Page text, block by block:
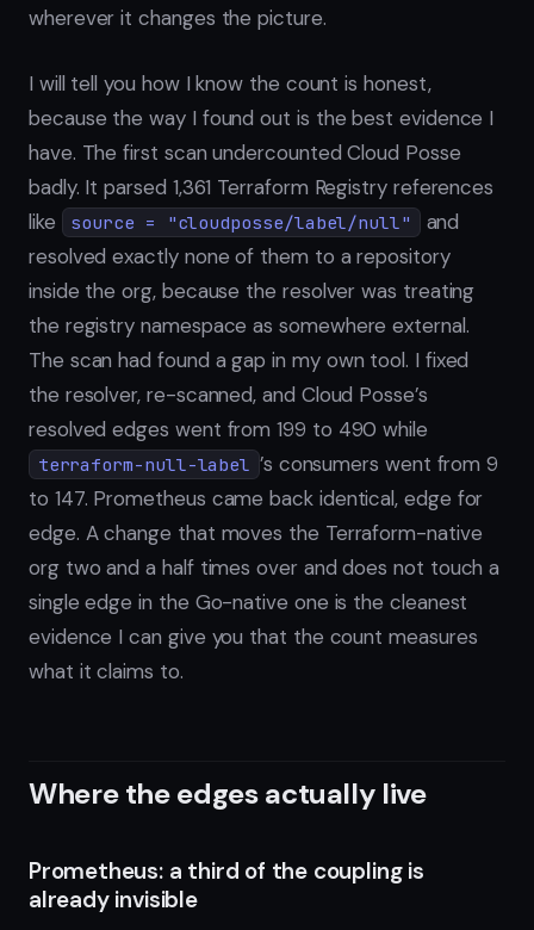
wherever it changes the picture.
I will tell you how I know the count is honest,
because the way I found out is the best evidence I
have. The first scan undercounted Cloud Posse
badly. It parsed 1,361 Terraform Registry references
like
source = "cloudposse/label/null"
and
resolved exactly none of them to a repository
inside the org, because the resolver was treating
the registry namespace as somewhere external.
The scan had found a gap in my own tool. I fixed
the resolver, re-scanned, and Cloud Posse’s
resolved edges went from 199 to 490 while
terraform-null-label ’s consumers went from 9
to 147. Prometheus came back identical, edge for
edge. A change that moves the Terraform-native
org two and a half times over and does not touch a
single edge in the Go-native one is the cleanest
evidence I can give you that the count measures
what it claims to.
Where the edges actually live
Prometheus: a third of the coupling is
already invisible